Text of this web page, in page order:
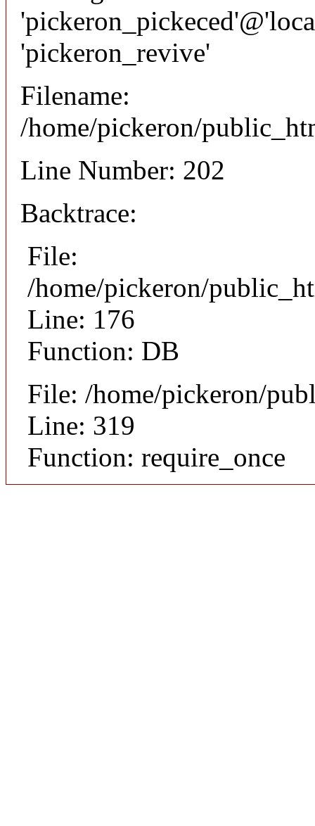
'pickeron_revive'
Filename:
/home/pickeron/
Line Number: 202
Backtrace:
File:
/home/pickeron/
Line: 176
Function: DB
File: /home/pickeron/
Line: 319
Function: require_once